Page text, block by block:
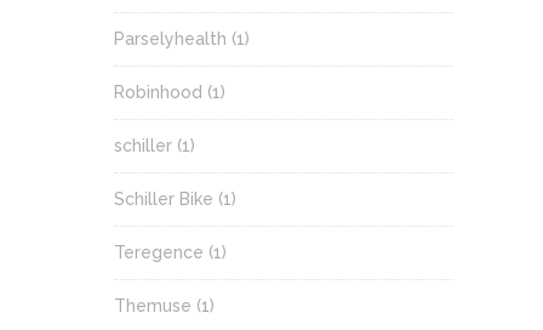
Parselyhealth (1)
Robinhood (1)
schiller (1)
Schiller Bike (1)
Teregence (1)
Themuse (1)